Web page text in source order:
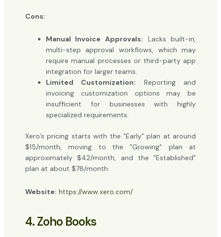
Cons:
Manual Invoice Approvals: Lacks built-in,
multi-step approval workflows, which may
require manual processes or third-party app
integration for larger teams.
Limited Customization: Reporting and
invoicing customization options may be
insufficient for businesses with highly
specialized requirements.
Xero’s pricing starts with the "Early" plan at around
$15/month, moving to the "Growing" plan at
approximately $42/month, and the "Established"
plan at about $78/month.
Website: https://www.xero.com/
4. Zoho Books